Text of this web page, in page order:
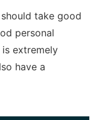
take good
personal
extremely
have a